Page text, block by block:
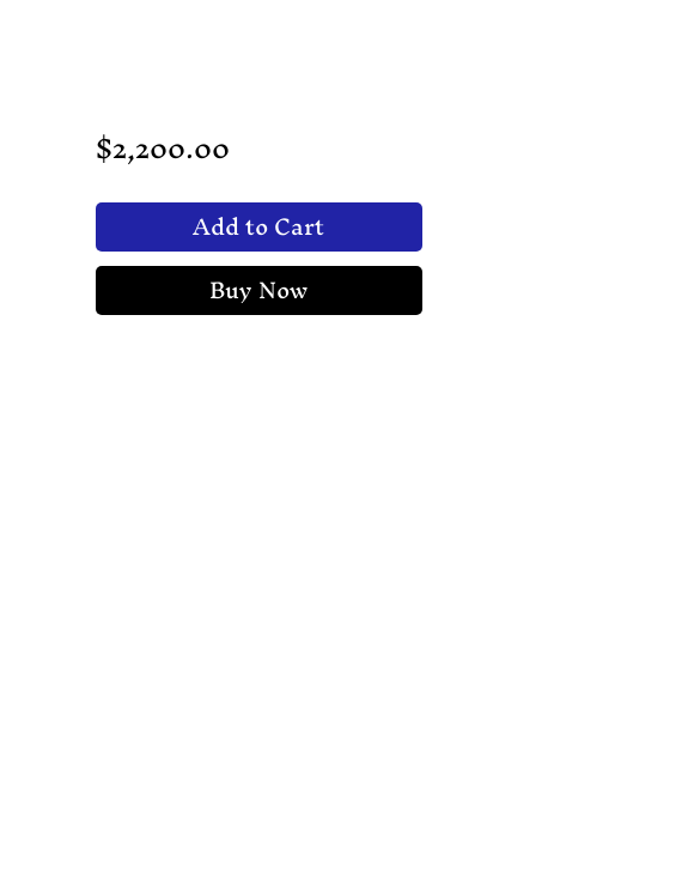
$2,200.00Price
Add to Cart
Buy Now